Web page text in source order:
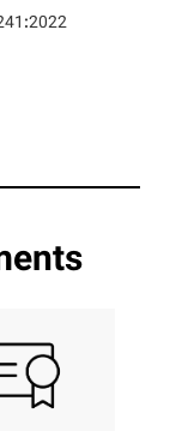
:2022